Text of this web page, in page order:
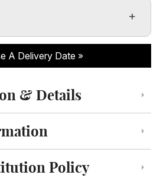
of the card message fields
A Delivery Date
and details
& Details
substitution policy
Policy